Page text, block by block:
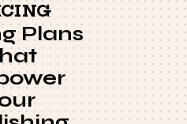
Plans